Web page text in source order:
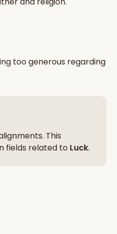
ancient Hindu texts
toogenerous regarding
This
fields related to Luck.